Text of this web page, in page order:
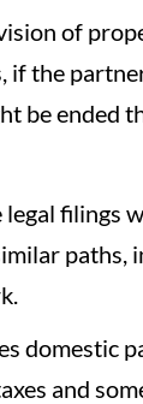
of
if the
be ended
filings
domestic
and